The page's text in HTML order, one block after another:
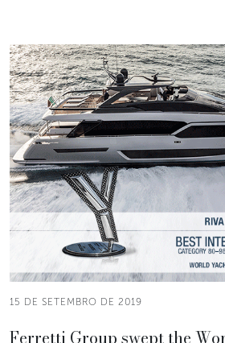
15 DE SETEMBRO DE 2019
Ferretti Group swept the